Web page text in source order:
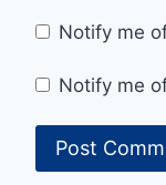
Notify me
Notify me